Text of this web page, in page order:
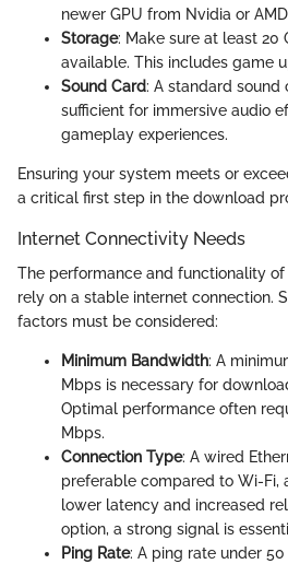
newer GPU from Nvidia or
Storage: Make sure at least 20
available. This includes game
Sound Card: A standard sound
sufficient for immersive audio
gameplay experiences.
Ensuring your system meets or
a critical first step in the download
Internet Connectivity Needs
The performance and functionality
rely on a stable internet connection.
factors must be considered:
Minimum Bandwidth: A
Mbps is necessary for
Optimal performance often
Mbps.
Connection Type: A wired
preferable compared to Wi-Fi,
lower latency and increased
option, a strong signal is
Ping Rate: A ping rate under